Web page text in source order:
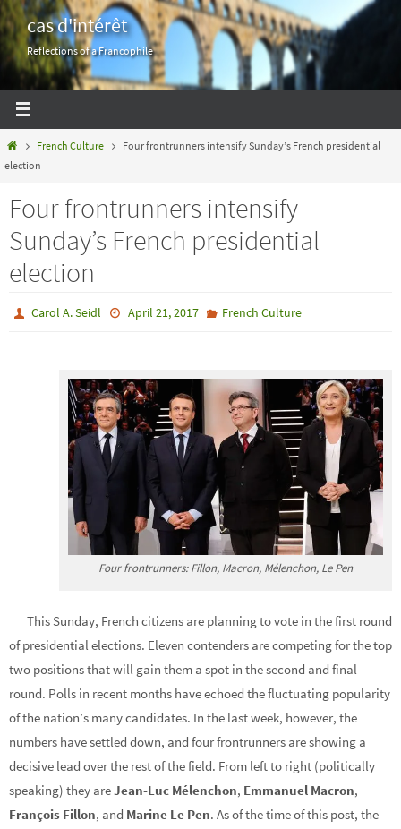
Skip
to
content
cas d'intérêt
Reflections of a Francophile
HomeFrench Culture
Four frontrunners intensify Sunday’s French presidential
election
Four frontrunners intensify
Sunday’s French presidential
election
Carol A. Seidl April 21, 2017 French Culture
Four frontrunners: Fillon, Macron, Mélenchon, Le Pen
This Sunday, French citizens are planning to vote in the first round
of presidential elections. Eleven contenders are competing for the top
two positions that will gain them a spot in the second and final
round. Polls in recent months have echoed the fluctuating popularity
of the nation’s many candidates. In the last week, however, the
numbers have settled down, and four frontrunners are showing a
decisive lead over the rest of the field. From left to right (politically
speaking) they areJean-Luc Mélenchon, Emmanuel Macron,
François Fillon, and Marine Le Pen. As of the time of this post, the